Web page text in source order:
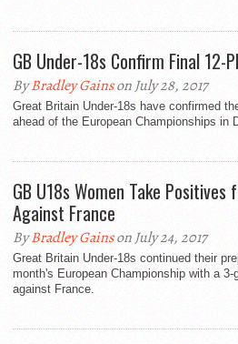
GB Under-18s Confirm Final 12-
ByBradley Gainson July 28, 2017
Great Britain Under-18s have confirmed
ahead of the European Championships in
GB U18s Women Take
Against France
ByBradley Gainson July 24, 2017
Great Britain Under-18s continued their
month's European Championship with a
against France.